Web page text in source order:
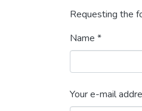
Requesting the
Name *
Your e-mail